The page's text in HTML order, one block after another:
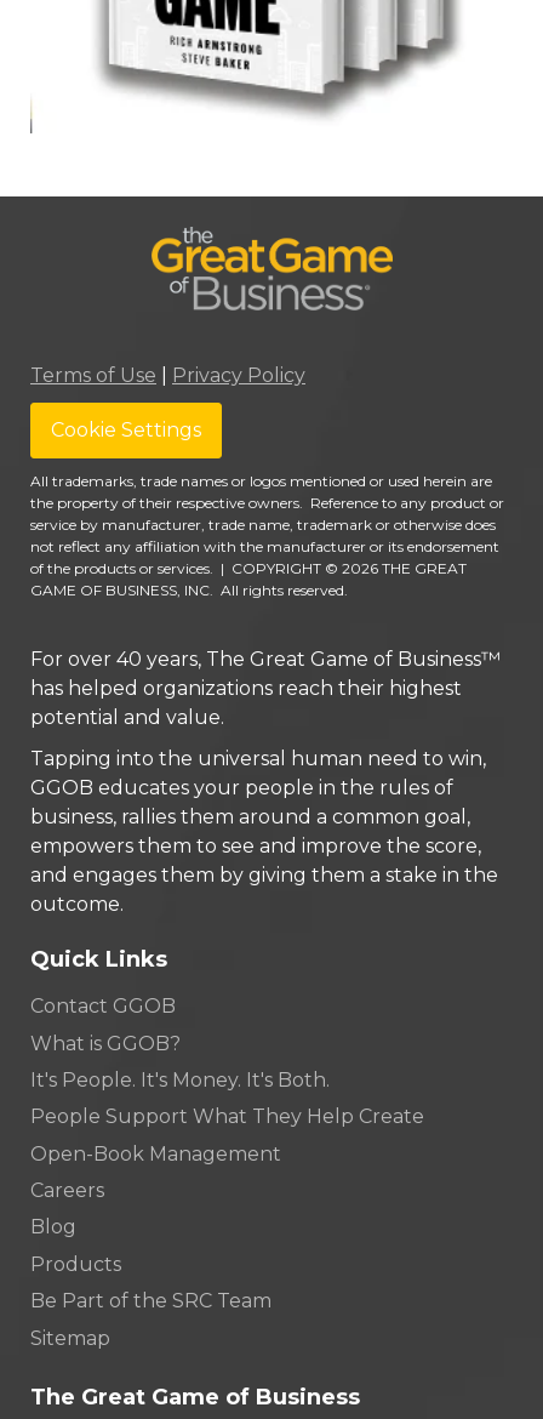
Terms of Use Privacy Policy
Cookie Settings
All trademarks, trade names or logos mentioned or used herein are
the property of their respective owners. Reference to any product or
service by manufacturer, trade name, trademark or otherwise does
not reflect any affiliation with the manufacturer or its endorsement
of the products or services. | COPYRIGHT © 2026 THE GREAT
GAME OF BUSINESS, INC. All rights reserved.
For over 40 years, The Great Game of Business™
has helped organizations reach their highest
potential and value.
Tapping into the universal human need to win,
GGOB educates your people in the rules of
business, rallies them around a common goal,
empowers them to see and improve the score,
and engages them by giving them a stake in the
outcome.
Quick Links
Contact GGOB
What is GGOB?
It's People. It's Money. It's Both.
People Support What They Help Create
Open-Book Management
Careers
Blog
Products
Be Part of the SRC Team
Sitemap
The Great Game of Business